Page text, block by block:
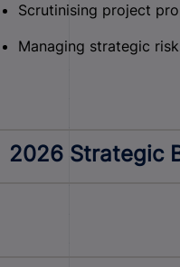
Scrutinising project
Managing strategic
2026 Strategic